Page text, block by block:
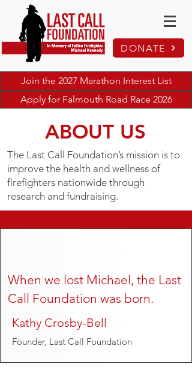
DONATE
Join the 2027 Marathon Interest List
Apply for Falmouth Road Race 2026
ABOUT US
The Last Call Foundation’s mission is to
improve the health and wellness of
firefighters nationwide through
research and fundraising.
When we lost Michael, the Last
Call Foundation was born.
Kathy Crosby-Bell
Founder, Last Call Foundation